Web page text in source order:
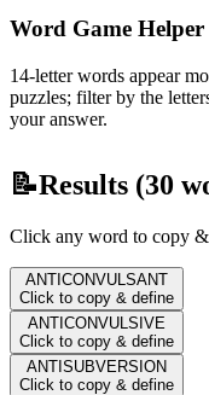
Word Game Helper
14-letter words appear
puzzles; filter by the
your answer.
📝Results (30
Click any word to copy
ANTICONVULSANT
Click to copy & define
ANTICONVULSIVE
Click to copy & define
ANTISUBVERSION
Click to copy & define